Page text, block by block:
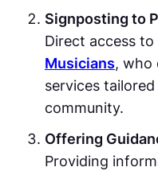
Signposting to
Direct access
Musicians, who
services
community.
Offering
Providing